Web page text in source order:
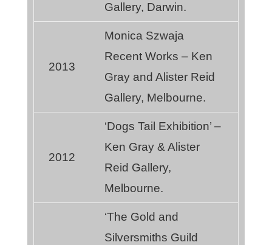
Gallery, Darwin.
2013
Monica Szwaja
Recent Works – Ken
Gray and Alister Reid
Gallery, Melbourne.
2012
‘Dogs Tail Exhibition’ –
Ken Gray & Alister
Reid Gallery,
Melbourne.
‘The Gold and
Silversmiths Guild